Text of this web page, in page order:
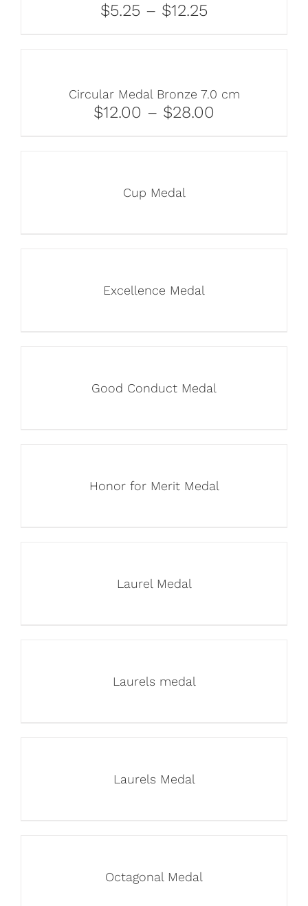
$5.25 – $12.25
Circular Medal Bronze 7.0 cm
$12.00 – $28.00
Cup Medal
Excellence Medal
Good Conduct Medal
Honor for Merit Medal
Laurel Medal
Laurels medal
Laurels Medal
Octagonal Medal